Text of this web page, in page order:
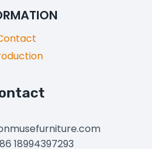
18994397293